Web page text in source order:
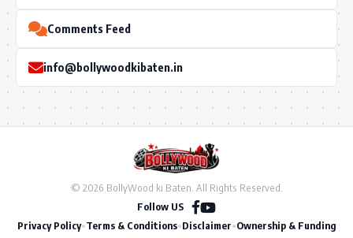
Comments Feed
info@bollywoodkibaten.in
© 2026 BollyWood ki Baten. All Rights Reserved.
Follow US
Privacy Policy•Terms & Conditions•Disclaimer•Ownership & Funding